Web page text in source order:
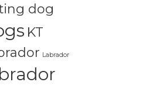
dog
KT
Labrador